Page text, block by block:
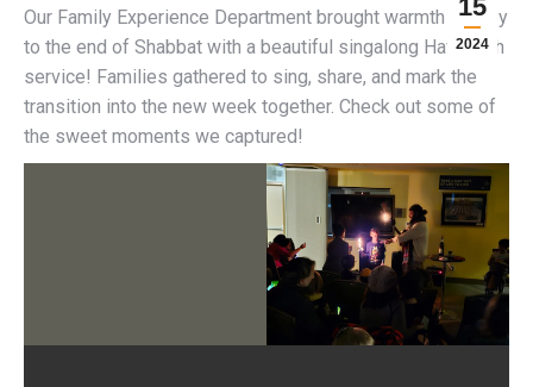
15
2024
Our Family Experience Department brought warmth and joy
to the end of Shabbat with a beautiful singalong Havdallah
service! Families gathered to sing, share, and mark the
transition into the new week together. Check out some of
the sweet moments we captured!